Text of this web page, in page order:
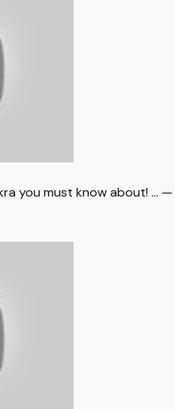
you must know about! … —